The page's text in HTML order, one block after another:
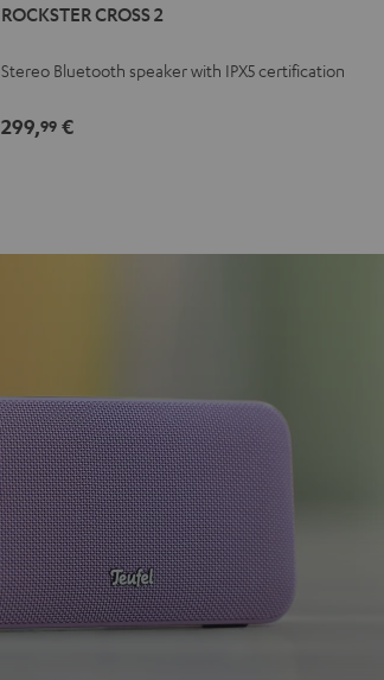
CROSS
Black
Green
CROSS
Black
Red
CROSS
Light
ROCKSTER CROSS 2
Stereo Bluetooth speaker with IPX5 certification
299,99€